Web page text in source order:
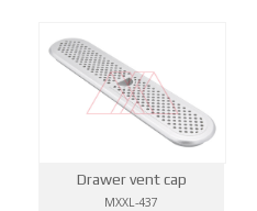
Drawer vent cap
MXXL-437